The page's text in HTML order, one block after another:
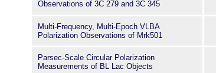
Observations of 3C 279 and 3C 345
Multi-Frequency, Multi-Epoch VLBA
Polarization Observations of Mrk501
Parsec-Scale Circular Polarization
Measurements of BL Lac Objects